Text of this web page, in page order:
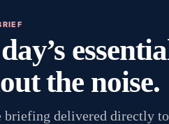
the noise.
briefing delivered directly